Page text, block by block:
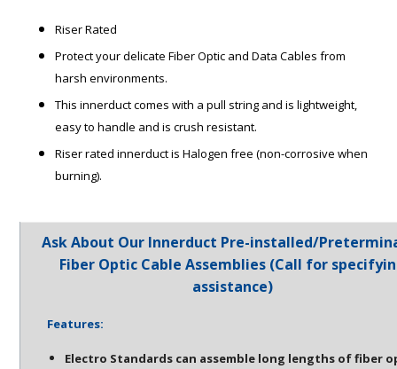
Riser Rated
Protect your delicate Fiber Optic and Data Cables from
harsh environments.
This innerduct comes with a pull string and is lightweight,
easy to handle and is crush resistant.
Riser rated innerduct is Halogen free (non-corrosive when
burning).
Ask About Our Innerduct Pre-installed/
Fiber Optic Cable Assemblies (Call for
assistance)
Features:
Electro Standards can assemble long lengths of fiber